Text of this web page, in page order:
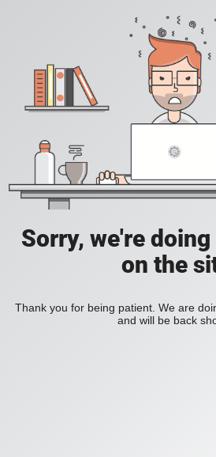
Sorry, we're
on the
Thank you for being patient. We are
and will be back